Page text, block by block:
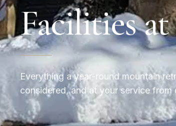
Facilities
Everything a year-round mountain
considered, and at your service from